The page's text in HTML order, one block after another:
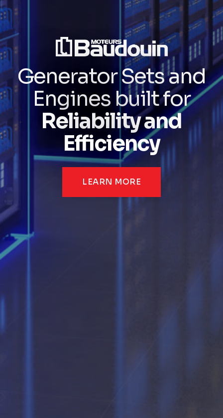
Generator Sets and
Engines built for
Reliability and
Efficiency
LEARN MORE